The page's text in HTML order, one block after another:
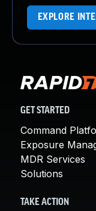
EXPLORE
GET STARTED
Command
Exposure
MDR Services
Solutions
TAKE ACTION